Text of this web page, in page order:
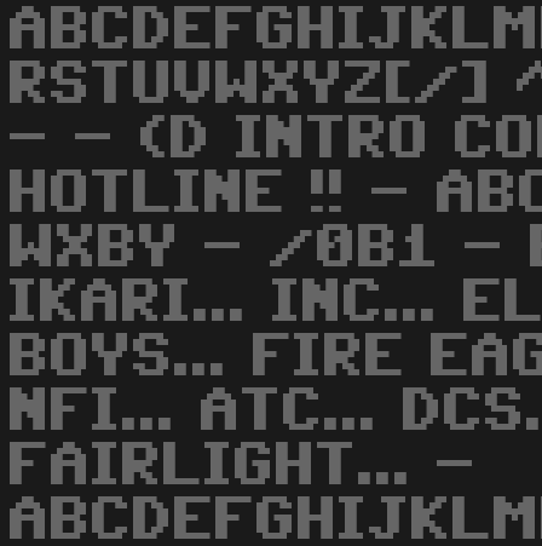
- - (D INTRO
HOTLINE !! -
WXBY - /0B1 -
IKARI... INC...
BOYS... FIRE
NFI... ATC...
FAIRLIGHT... -